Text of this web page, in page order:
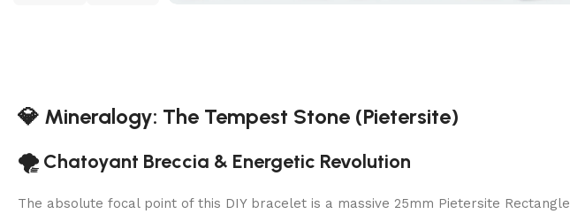
💎 Mineralogy: The Tempest Stone (Pietersite)
🌪️ Chatoyant Breccia & Energetic Revolution
The absolute focal point of this DIY bracelet is a massive 25mm Pietersite Rectangle